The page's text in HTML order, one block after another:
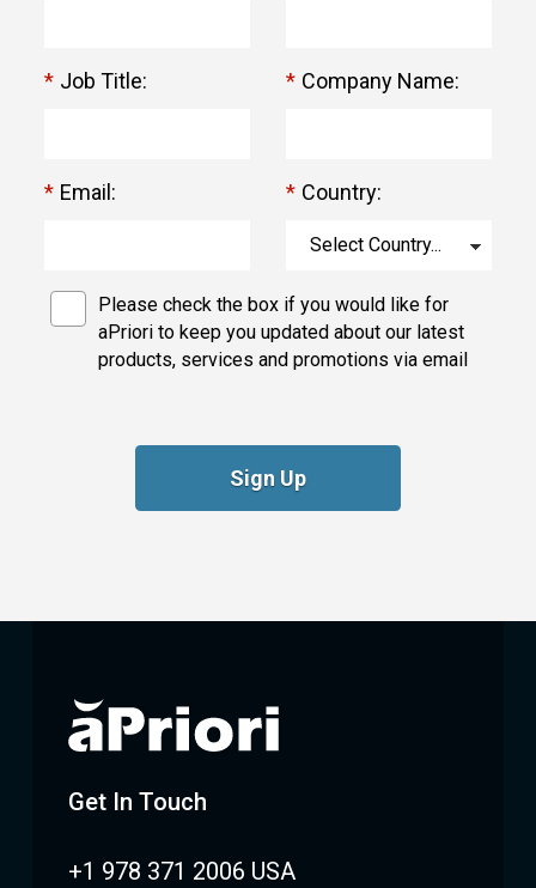
* Job Title: * Company Name:
* Email: * Country:
Please check the box if you would like for
aPriori to keep you updated about our latest
products, services and promotions via email
Sign Up
Get In Touch
+1 978 371 2006 USA